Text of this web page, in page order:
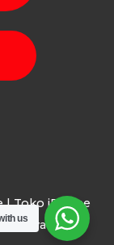
| Toko iPhone
us